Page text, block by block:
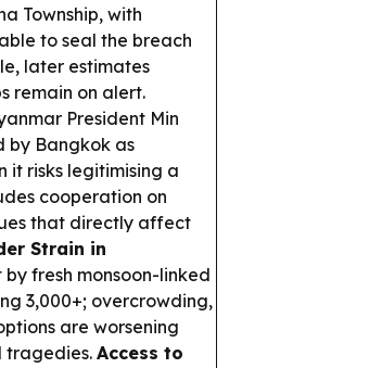
Township, with
to seal the breach
later estimates
remain on alert.
President Min
by Bangkok as
it risks legitimising a
cooperation on
that directly affect
Strain in
by fresh monsoon-linked
3,000+; overcrowding,
are worsening
tragedies. Access to